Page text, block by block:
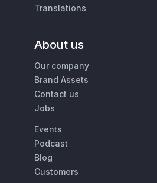
Translations
About us
Our company
Brand Assets
Contact us
Jobs
Events
Podcast
Blog
Customers